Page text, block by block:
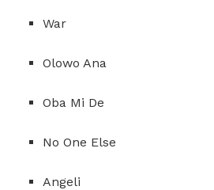
War
Olowo Ana
Oba Mi De
No One Else
Angeli